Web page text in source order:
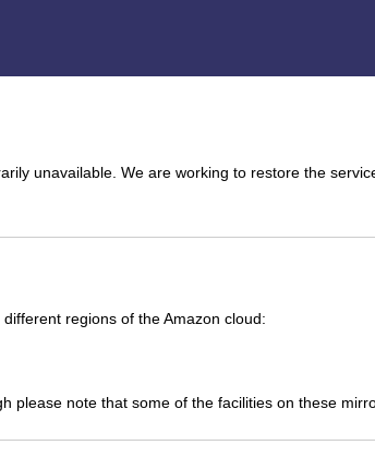
unavailable. We are working to restore the
regions of the Amazon cloud:
please note that some of the facilities on these